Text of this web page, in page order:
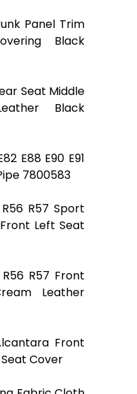
Panel Trim
Black
Seat Middle
Black
E88 E90 E91
7800583
R57 Sport
Left Seat
R57 Front
Leather
Front
Cover